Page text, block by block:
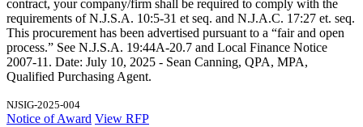
contract, your company/firm shall be required to comply with the
requirements of N.J.S.A. 10:5-31 et seq. and N.J.A.C. 17:27 et. seq.
This procurement has been advertised pursuant to a “fair and open
process.” See N.J.S.A. 19:44A-20.7 and Local Finance Notice
2007-11. Date: July 10, 2025 - Sean Canning, QPA, MPA,
Qualified Purchasing Agent.
NJSIG-2025-004
Notice of Award View RFP